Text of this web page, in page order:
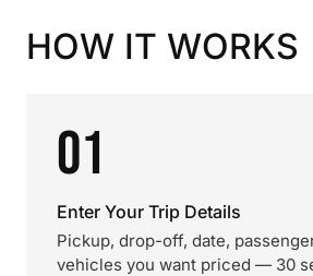
HOW IT WORKS
01
Enter Your Trip Details
Pickup, drop-off, date,
vehicles you want priced — 30